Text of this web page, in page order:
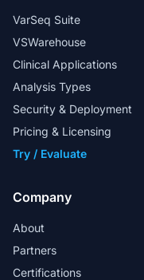
VarSeq Suite
VSWarehouse
Clinical Applications
Analysis Types
Security & Deployment
Pricing & Licensing
Try / Evaluate
Company
About
Partners
Certifications